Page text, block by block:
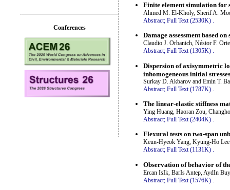
Finite element simulation for
Ahmed M. El-Kholy, Sherif A.
Abstract; Full Text (2530K) .
Damage assessment based
Claudio J. Orbanich, Néstor F.
Abstract; Full Text (1305K) .
Dispersion of axisymmetric
inhomogeneous initial stresses
Surkay D. Akbarov and Emin T.
Abstract; Full Text (1787K)
The linear-elastic stiffness
Ying Huang, Haoran Zou,
Abstract; Full Text (2404K) .
Flexural tests on two-span
Keun-Hyeok Yang, Kyung-Ho
Abstract; Full Text (1131K) .
Observation of behavior of
Ercan IsIk, BarIs Antep, AydIn
Abstract; Full Text (1576K)
Conferences